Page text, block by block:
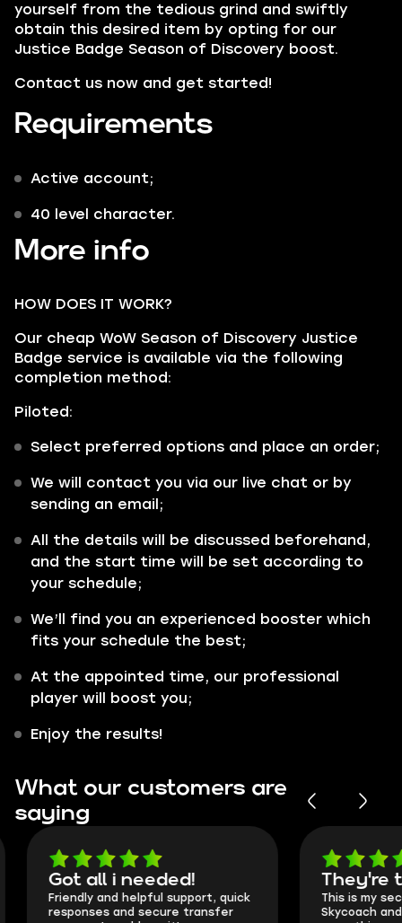
yourself from the tedious grind and swiftly
obtain this desired item by opting for our
Justice Badge Season of Discovery boost.
Contact us now and get started!
Requirements
Active account;
40 level character.
More info
HOW DOES IT WORK?
Our cheap WoW Season of Discovery Justice
Badge service is available via the following
completion method:
Piloted:
Select preferred options and place an order;
We will contact you via our live chat or by
sending an email;
All the details will be discussed beforehand,
and the start time will be set according to
your schedule;
We’ll find you an experienced booster which
fits your schedule the best;
At the appointed time, our professional
player will boost you;
Enjoy the results!
What our customers are
saying
Got all i needed!
Friendly and helpful support, quick
responses and secure transfer
They're
This is my
Skycoach and